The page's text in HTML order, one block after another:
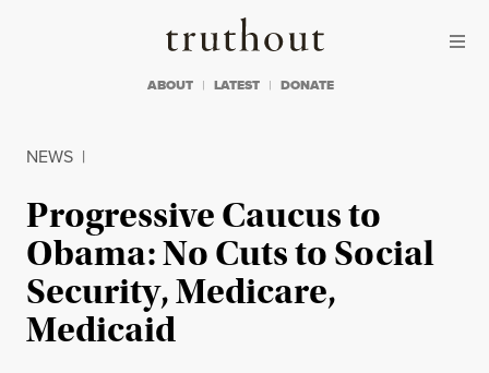
Truthout
ABOUT LATEST DONATE
NEWS |
Progressive Caucus to
Obama: No Cuts to Social
Security, Medicare,
Medicaid